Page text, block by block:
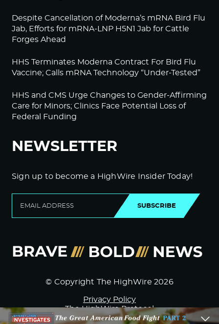
Despite Cancellation of Moderna’s mRNA Bird Flu
Jab, Efforts for mRNA-LNP H5N1 Jab for Cattle
Forges Ahead
HHS Terminates Moderna Contract For Bird Flu
Vaccine; Calls mRNA Technology “Under-Tested”
HHS and CMS Urge Changes to Gender-Affirming
Care for Minors; Clinics Face Potential Loss of
Federal Funding
NEWSLETTER
Sign up to become a HighWire Insider Today!
SUBSCRIBE
© Copyright The HighWire 2026
Privacy Policy
The HighWire Protocol